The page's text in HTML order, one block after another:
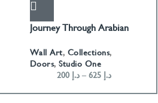
Journey Through Arabian
Wall Art, Collections,
Doors, Studio One
د.إ 200 – د.إ 625